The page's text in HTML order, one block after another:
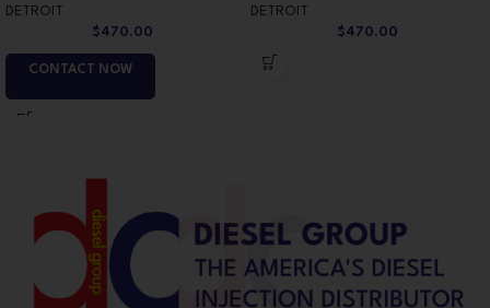
DETROIT
$470.00
CONTACT NOW
DETROIT
$470.00